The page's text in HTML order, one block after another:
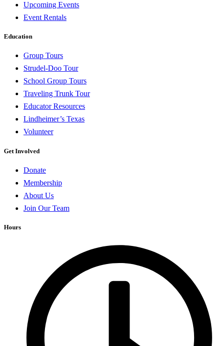
Upcoming Events
Event Rentals
Education
Group Tours
Strudel-Doo Tour
School Group Tours
Traveling Trunk Tour
Educator Resources
Lindheimer’s Texas
Volunteer
Get Involved
Donate
Membership
About Us
Join Our Team
Hours